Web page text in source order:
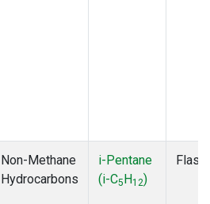
Non-Methane
Hydrocarbons
i-Pentane
(i-C5H12)
Flask